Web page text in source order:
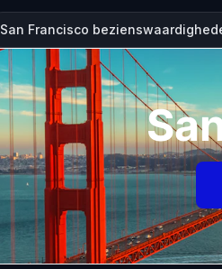
San Francisco